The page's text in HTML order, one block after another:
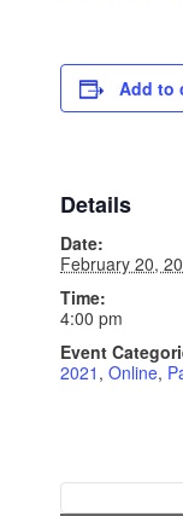
Add to
Details
Date:
February 20,
Time:
4:00 pm
Event
2021 , Online,